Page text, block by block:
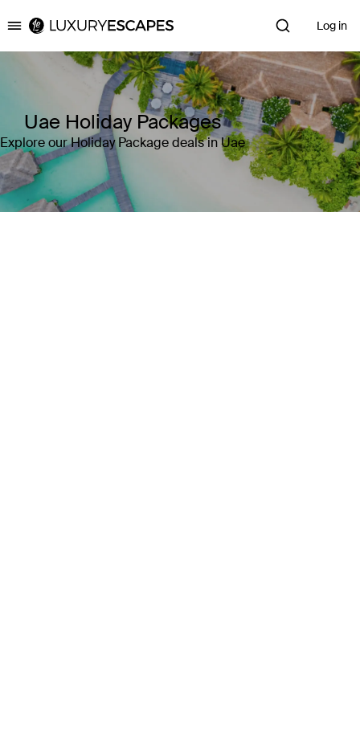
Luxury Escapes Log in
Uae Holiday Packages
Explore our Holiday Package deals in Uae